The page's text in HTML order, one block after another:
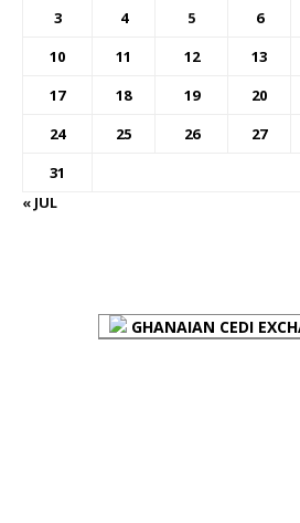
3
4 5 6
10
11 12 13
17
18 19 20
24
25 26 27
31
« JUL
GHANAIAN CEDI